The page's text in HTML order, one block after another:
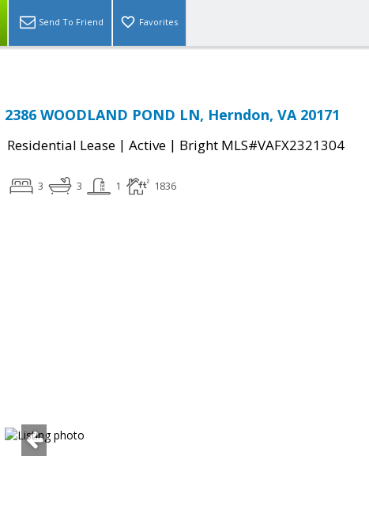
Send To Friend Favorites
2386 WOODLAND POND LN, Herndon, VA 20171
Residential Lease | Active | Bright MLS#VAFX2321304
3 3 1 1836